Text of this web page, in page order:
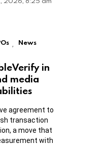
News
in
media
agreement to
transaction
a move that
with